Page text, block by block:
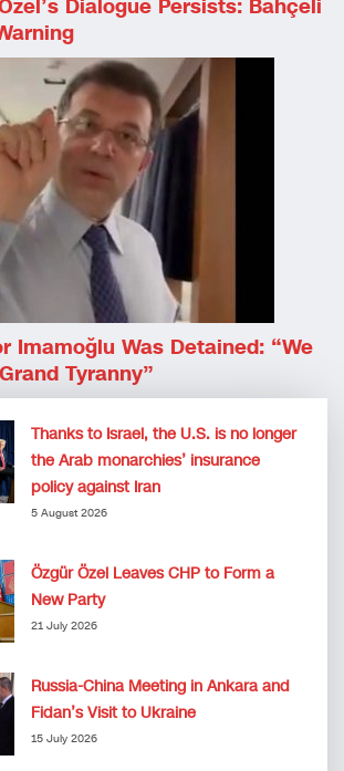
Dialogue Persists: Bahçeli
Imamoğlu Was Detained: “We
Tyranny”
Thanks to Israel, the U.S. is no longer
the Arab monarchies’ insurance
policy against Iran
5 August 2026
Özgür Özel Leaves CHP to Form a
New Party
21 July 2026
Russia-China Meeting in Ankara and
Fidan’s Visit to Ukraine
15 July 2026